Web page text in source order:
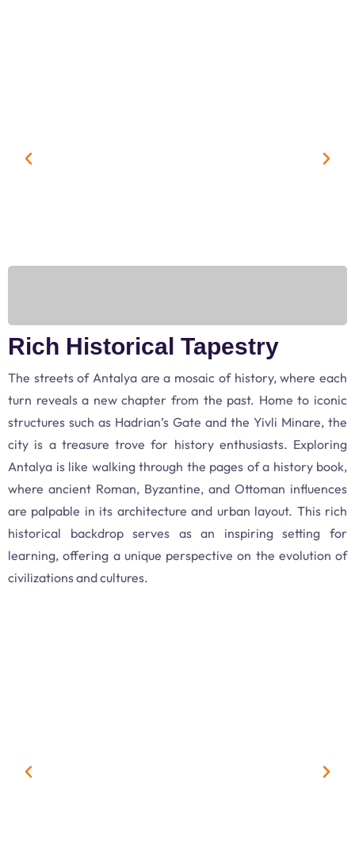
Rich Historical Tapestry
The streets of Antalya are a mosaic of history, where each
turn reveals a new chapter from the past. Home to iconic
structures such as Hadrian’s Gate and the Yivli Minare, the
city is a treasure trove for history enthusiasts. Exploring
Antalya is like walking through the pages of a history book,
where ancient Roman, Byzantine, and Ottoman influences
are palpable in its architecture and urban layout. This rich
historical backdrop serves as an inspiring setting for
learning, offering a unique perspective on the evolution of
civilizations and cultures.